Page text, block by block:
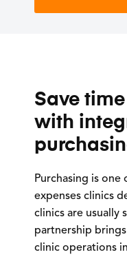
Save
with
Purchasing is
expenses clinics
clinics are usually
partnership
clinic operations